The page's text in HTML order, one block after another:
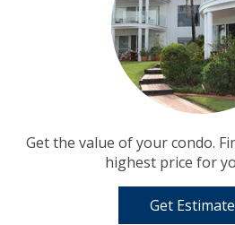
Get the value of your condo.
highest price for
Get Estimate